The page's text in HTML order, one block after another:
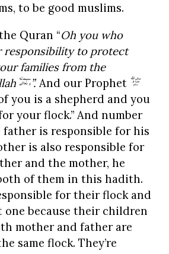
to be good muslims.
Quran “Oh you who
responsibility to protect
families from the
”.And our Prophet
you is a shepherd and you
your flock.” And number
father is responsible for his
is also responsible for
and the mother, he
of them in this hadith.
for their flock and
because their children
mother and father are
same flock. They’re